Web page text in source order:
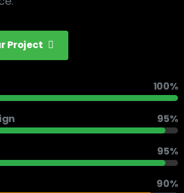
Project
100%
95%
95%
90%